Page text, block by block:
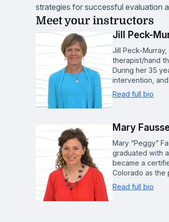
strategies for successful evaluation
Meet your instructors
Jill Peck-
Jill Peck-
therapist/hand
During her 35
intervention,
Read full bio
Mary
Mary “Peggy”
graduated with a
became a
Colorado as the
Read full bio